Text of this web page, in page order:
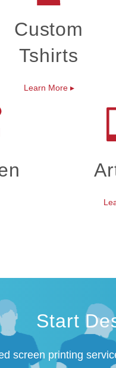
Custom
Tshirts
Learn More ▸
Start
screen printing